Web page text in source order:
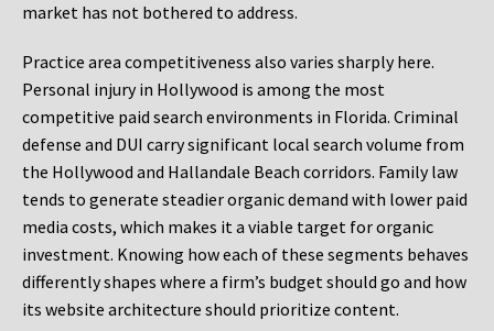
market has not bothered to address.
Practice area competitiveness also varies sharply here.
Personal injury in Hollywood is among the most
competitive paid search environments in Florida. Criminal
defense and DUI carry significant local search volume from
the Hollywood and Hallandale Beach corridors. Family law
tends to generate steadier organic demand with lower paid
media costs, which makes it a viable target for organic
investment. Knowing how each of these segments behaves
differently shapes where a firm’s budget should go and how
its website architecture should prioritize content.